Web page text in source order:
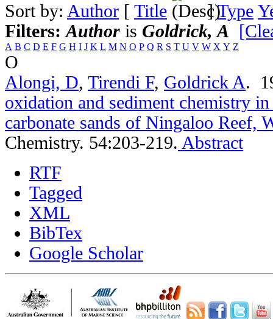
Sort by: Author [ Title ]Type
Filters:Author is Goldrick, A
A B C D E F G H I J K L M N O P Q R S T U V W X Y Z
O
Alongi, D, Tirendi F, Goldrick A.
oxidation and sediment chemistry
carbonate sands of Ningaloo Reef,
Chemistry. 54:203-219. Abstract
RTF
Tagged
XML
BibTex
Google Scholar